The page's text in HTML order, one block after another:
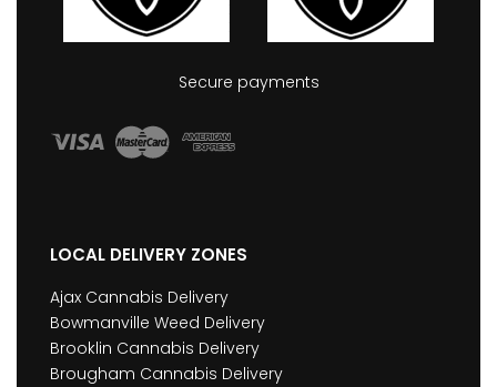
Secure payments
LOCAL DELIVERY ZONES
Ajax Cannabis Delivery
Bowmanville Weed Delivery
Brooklin Cannabis Delivery
Brougham Cannabis Delivery